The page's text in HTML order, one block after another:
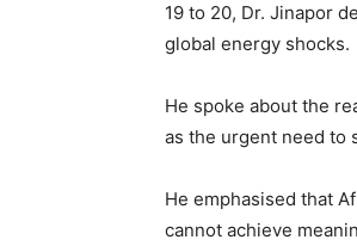
19 to 20, Dr. Jinapor
global energy shocks.
He spoke about the
as the urgent need to
He emphasised that
cannot achieve